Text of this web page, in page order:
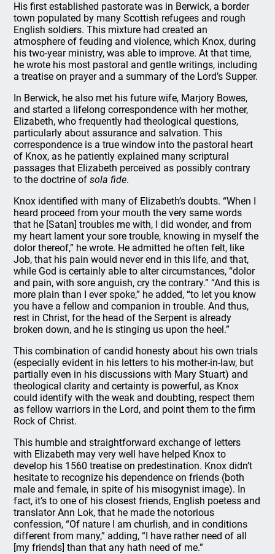
His first established pastorate was in Berwick, a border
town populated by many Scottish refugees and rough
English soldiers. This mixture had created an
atmosphere of feuding and violence, which Knox, during
his two-year ministry, was able to improve. At that time,
he wrote his most pastoral and gentle writings, including
a treatise on prayer and a summary of the Lord’s Supper.
In Berwick, he also met his future wife, Marjory Bowes,
and started a lifelong correspondence with her mother,
Elizabeth, who frequently had theological questions,
particularly about assurance and salvation. This
correspondence is a true window into the pastoral heart
of Knox, as he patiently explained many scriptural
passages that Elizabeth perceived as possibly contrary
to the doctrine ofsola fide.
Knox identified with many of Elizabeth’s doubts. “When I
heard proceed from your mouth the very same words
that he [Satan] troubles me with, I did wonder, and from
my heart lament your sore trouble, knowing in myself the
dolor thereof,” he wrote. He admitted he often felt, like
Job, that his pain would never end in this life, and that,
while God is certainly able to alter circumstances, “dolor
and pain, with sore anguish, cry the contrary.” “And this is
more plain than I ever spoke,” he added, “to let you know
you have a fellow and companion in trouble. And thus,
rest in Christ, for the head of the Serpent is already
broken down, and he is stinging us upon the heel.”
This combination of candid honesty about his own trials
(especially evident in his letters to his mother-in-law, but
partially even in his discussions with Mary Stuart) and
theological clarity and certainty is powerful, as Knox
could identify with the weak and doubting, respect them
as fellow warriors in the Lord, and point them to the firm
Rock of Christ.
This humble and straightforward exchange of letters
with Elizabeth may very well have helped Knox to
develop his 1560 treatise on predestination. Knox didn’t
hesitate to recognize his dependence on friends (both
male and female, in spite of his misogynist image). In
fact, it’s to one of his closest friends, English poetess and
translator Ann Lok, that he made the notorious
confession, “Of nature I am churlish, and in conditions
different from many,” adding, “I have rather need of all
[my friends] than that any hath need of me.”